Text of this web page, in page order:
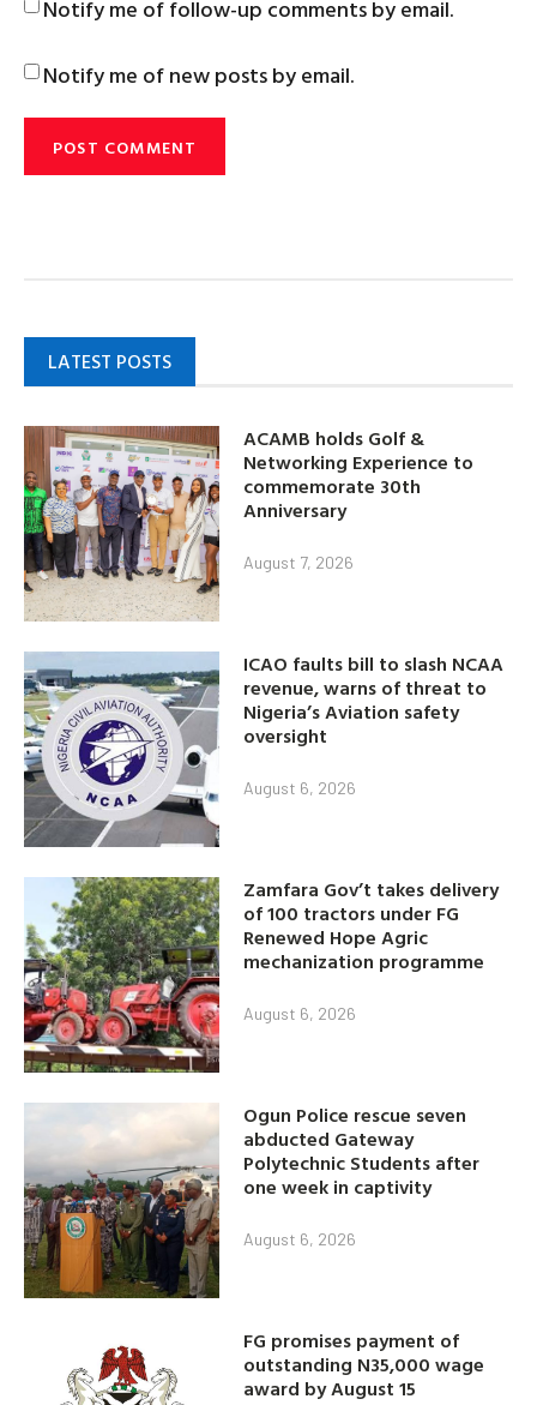
Notify me of follow-up comments by email.
Notify me of new posts by email.
LATEST POSTS
ACAMB holds Golf &
Networking Experience to
commemorate 30th
Anniversary
August 7, 2026
ICAO faults bill to slash NCAA
revenue, warns of threat to
Nigeria’s Aviation safety
oversight
August 6, 2026
Zamfara Gov’t takes delivery
of 100 tractors under FG
Renewed Hope Agric
mechanization programme
August 6, 2026
Ogun Police rescue seven
abducted Gateway
Polytechnic Students after
one week in captivity
August 6, 2026
FG promises payment of
outstanding N35,000 wage
award by August 15